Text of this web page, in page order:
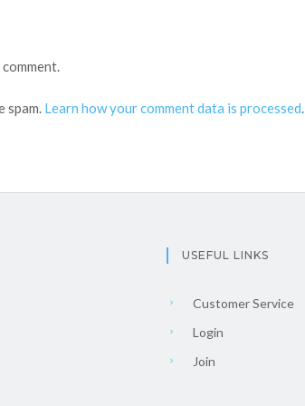
spam. Learn how your comment data is processed.
USEFUL LINKS
Customer Service
Login
Join